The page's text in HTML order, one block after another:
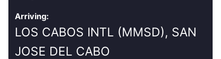
Arriving:
LOS CABOS INTL (MMSD), SAN
JOSE DEL CABO